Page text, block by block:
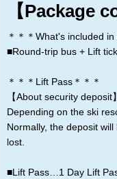
【Package
＊＊＊What's included
■Round-trip bus + Lift
＊＊＊Lift Pass＊＊＊
【About security deposit】
Depending on the ski
Normally, the deposit
lost.
■Lift Pass…1 Day Lift